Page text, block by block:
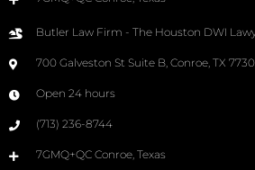
Butler Law Firm - The Houston DWI
700 Galveston St Suite B, Conroe, TX
Open 24 hours
(713) 236-8744
7GMQ+QC Conroe, Texas